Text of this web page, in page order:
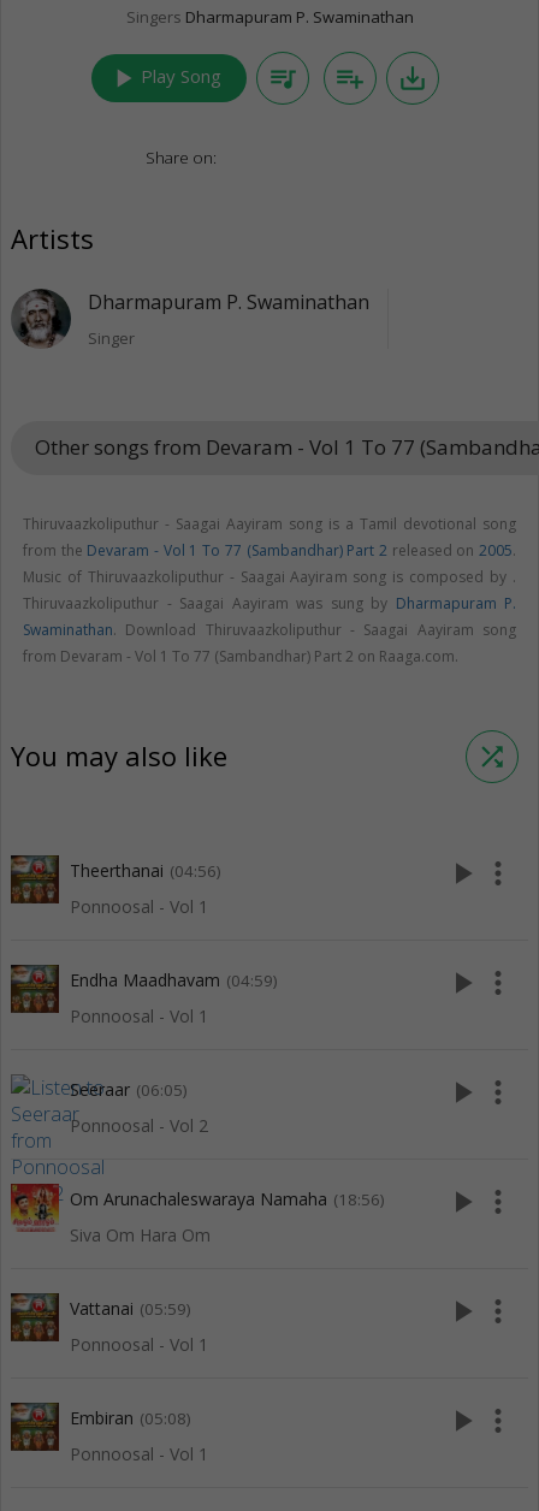
Singers Dharmapuram P. Swaminathan
play_arrow Play Song queue_music playlist_add save_alt
Share on:
Artists
Dharmapuram P. Swaminathan
Singer
Other songs from Devaram - Vol 1 To 77
Thiruvaazkoliputhur - Saagai Aayiram song is a Tamil devotional song
from the Devaram - Vol 1 To 77 (Sambandhar) Part 2 released on2005.
Music of Thiruvaazkoliputhur - Saagai Aayiram song is composed by .
Thiruvaazkoliputhur - Saagai Aayiram was sung by Dharmapuram P.
Swaminathan. Download Thiruvaazkoliputhur - Saagai Aayiram song
from Devaram - Vol 1 To 77 (Sambandhar) Part 2 on Raaga.com.
You may also like shuffle
Theerthanai (04:56)
Ponnoosal - Vol 1
play_arrow more_vert
Endha Maadhavam (04:59)
Ponnoosal - Vol 1
play_arrow more_vert
Seeraar (06:05)
Ponnoosal - Vol 2
play_arrow more_vert
Om Arunachaleswaraya Namaha (18:56)
Siva Om Hara Om
play_arrow more_vert
Vattanai (05:59)
Ponnoosal - Vol 1
play_arrow more_vert
Embiran (05:08)
Ponnoosal - Vol 1
play_arrow more_vert